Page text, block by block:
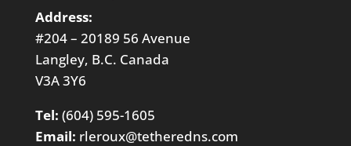
Address:
#204 – 20189 56 Avenue
Langley, B.C. Canada
V3A 3Y6
Tel: (604) 595-1605
Email: rleroux@tetheredns.com